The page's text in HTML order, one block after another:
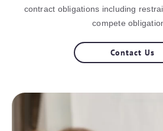
contract obligations including
compete
Contact Us